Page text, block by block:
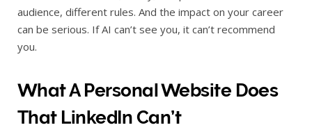
audience, different rules. And the impact on your career
can be serious. If AI can’t see you, it can’t recommend
you.
What A Personal Website Does
That LinkedIn Can’t